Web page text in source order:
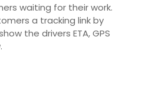
waiting for their work.
a tracking link by
the drivers ETA, GPS